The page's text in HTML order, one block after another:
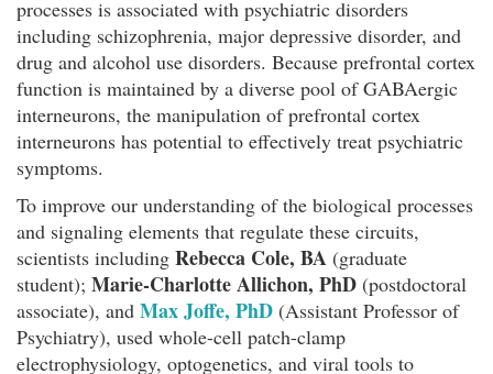
processes is associated with psychiatric disorders
including schizophrenia, major depressive disorder, and
drug and alcohol use disorders. Because prefrontal cortex
function is maintained by a diverse pool of GABAergic
interneurons, the manipulation of prefrontal cortex
interneurons has potential to effectively treat psychiatric
symptoms.
To improve our understanding of the biological processes
and signaling elements that regulate these circuits,
scientists including Rebecca Cole, BA (graduate
student); Marie-Charlotte Allichon, PhD (postdoctoral
associate), and Max Joffe, PhD (Assistant Professor of
Psychiatry), used whole-cell patch-clamp
electrophysiology, optogenetics, and viral tools to